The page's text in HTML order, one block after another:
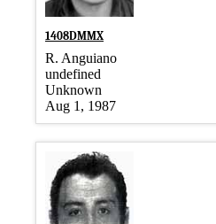
1408DMMX
R. Anguiano
undefined
Unknown
Aug 1, 1987